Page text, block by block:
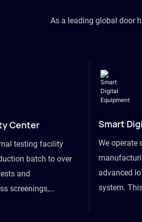
As a leading global door
Center
testing facility
batch to over
and
screenings,
Smart
We operate
advanced
system.